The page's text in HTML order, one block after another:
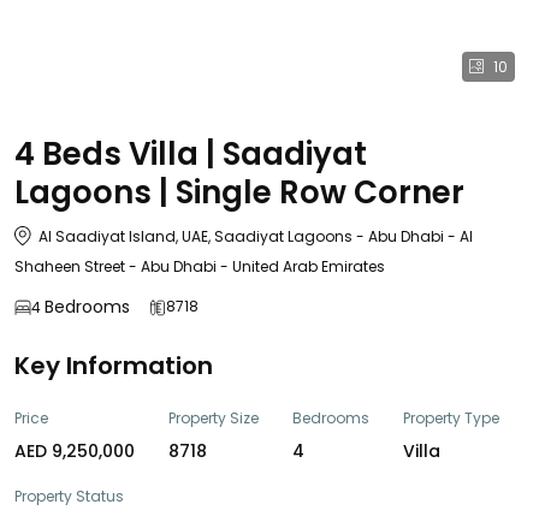
10
4 Beds Villa | Saadiyat
Lagoons | Single Row Corner
Al Saadiyat Island, UAE, Saadiyat Lagoons - Abu Dhabi - Al
Shaheen Street - Abu Dhabi - United Arab Emirates
4Bedrooms 8718
Key Information
Price
AED 9,250,000
Property Size
8718
Bedrooms
4
Property Type
Villa
Property Status